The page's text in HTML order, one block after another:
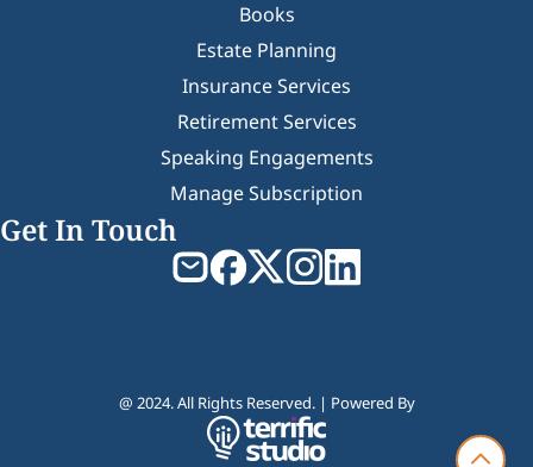
Books
Estate Planning
Insurance Services
Retirement Services
Speaking Engagements
Manage Subscription
Get In Touch
@ 2024. All Rights Reserved. | Powered By